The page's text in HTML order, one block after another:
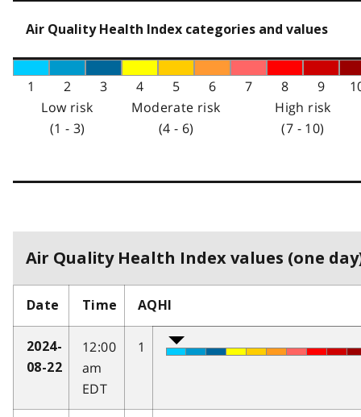
Air Quality Health Index categories and values
1 2 3 4 5 6 7 8 9
Low risk
(1 - 3)
Moderate risk
(4 - 6)
High risk
(7 - 10)
Air Quality Health Index values (one
Date Time AQHI
2024-
08-22
12:00
am
EDT
1